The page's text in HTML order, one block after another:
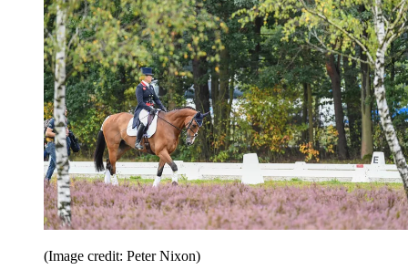
(Image credit: Peter Nixon)